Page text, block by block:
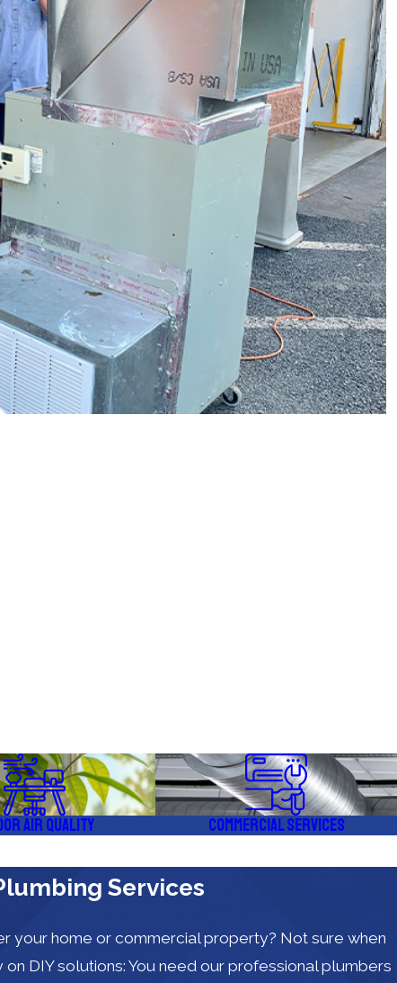
Air Quality Commercial Services
Services
your home or commercial property? Not sure when
DIY solutions: You need our professional plumbers